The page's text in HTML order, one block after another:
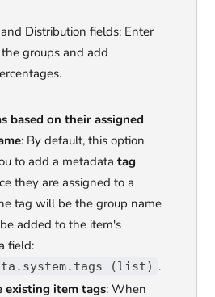
Distribution fields: Enter
groups and add
based on their assigned
: By default, this option
to add a metadata tag
they are assigned to a
tag will be the group name
added to the item's
field:
(list) .
existing item tags: When